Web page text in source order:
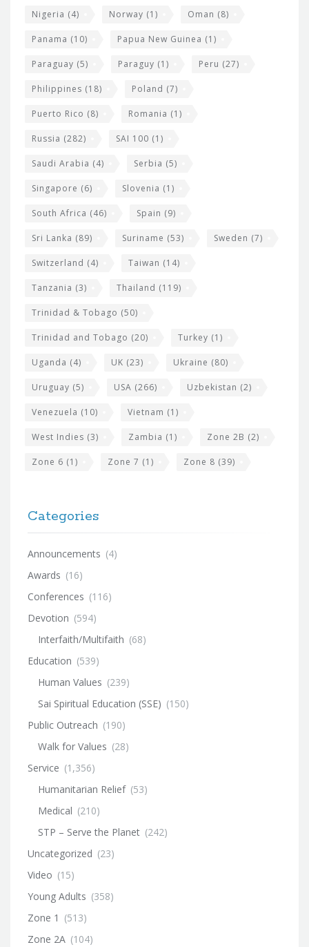
Nigeria (4) Norway (1) Oman (8)
Panama (10) Papua New Guinea (1)
Paraguay (5) Paraguy (1) Peru (27)
Philippines (18) Poland (7)
Puerto Rico (8) Romania (1)
Russia (282) SAI 100 (1)
Saudi Arabia (4) Serbia (5)
Singapore (6) Slovenia (1)
South Africa (46) Spain (9)
Sri Lanka (89) Suriname (53) Sweden (7)
Switzerland (4) Taiwan (14)
Tanzania (3) Thailand (119)
Trinidad & Tobago (50)
Trinidad and Tobago (20) Turkey (1)
Uganda (4) UK (23) Ukraine (80)
Uruguay (5) USA (266) Uzbekistan (2)
Venezuela (10) Vietnam (1)
West Indies (3) Zambia (1) Zone 2B (2)
Zone 6 (1) Zone 7 (1) Zone 8 (39)
Categories
Announcements (4)
Awards (16)
Conferences (116)
Devotion (594)
Interfaith/Multifaith (68)
Education (539)
Human Values (239)
Sai Spiritual Education (SSE) (150)
Public Outreach (190)
Walk for Values (28)
Service (1,356)
Humanitarian Relief (53)
Medical (210)
STP – Serve the Planet (242)
Uncategorized (23)
Video (15)
Young Adults (358)
Zone 1 (513)
Zone 2A (104)